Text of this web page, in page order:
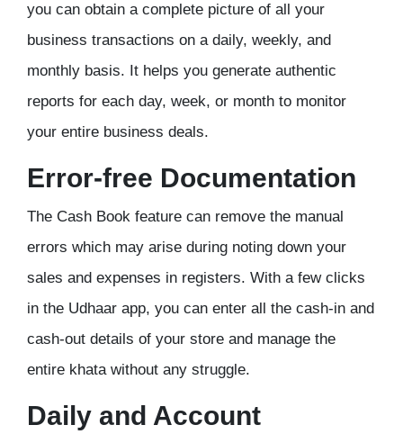
you can obtain a complete picture of all your
business transactions on a daily, weekly, and
monthly basis. It helps you generate authentic
reports for each day, week, or month to monitor
your entire business deals.
Error-free Documentation
The Cash Book feature can remove the manual
errors which may arise during noting down your
sales and expenses in registers. With a few clicks
in the Udhaar app, you can enter all the cash-in and
cash-out details of your store and manage the
entire khata without any struggle.
Daily and Account